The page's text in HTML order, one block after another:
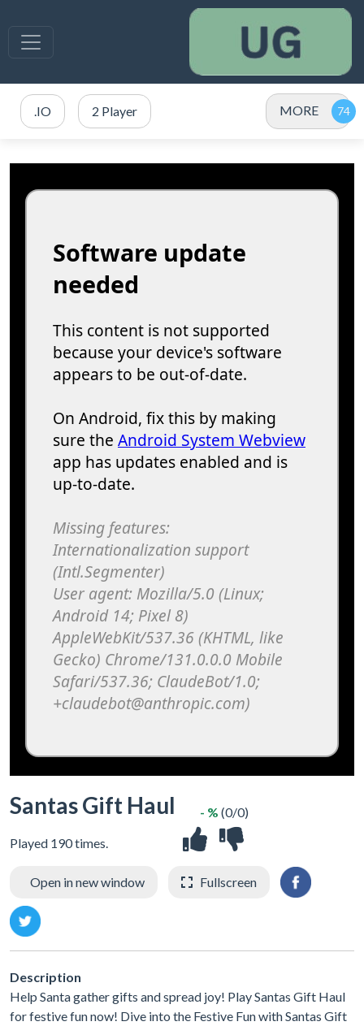
.IO 2 Player MORE
Santas Gift Haul
Played 190 times.
- % (0/0)
Open in new window Fullscreen
Description
Help Santa gather gifts and spread joy! Play Santas Gift Haul
for festive fun now! Dive into the Festive Fun with Santas Gift